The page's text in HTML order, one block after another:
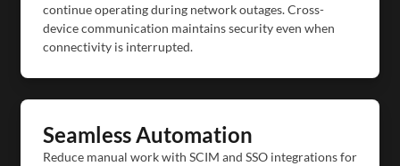
continue operating during network outages. Cross-
device communication maintains security even when
connectivity is interrupted.
Seamless Automation
Reduce manual work with SCIM and SSO integrations for